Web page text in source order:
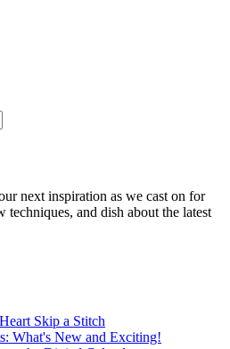
next inspiration as we cast on for
and dish about the latest
Skip a Stitch
What's New and Exciting!